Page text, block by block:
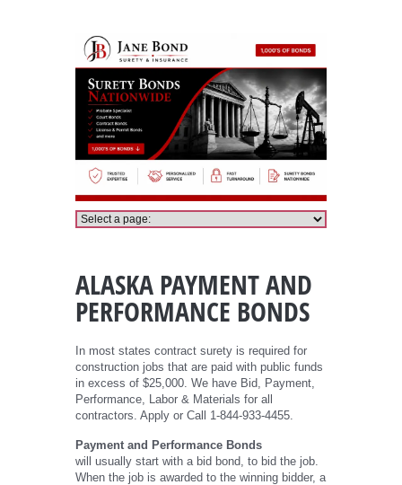
ALASKA PAYMENT AND
PERFORMANCE BONDS
In most states contract surety is required for
construction jobs that are paid with public funds
in excess of $25,000. We have Bid, Payment,
Performance, Labor & Materials for all
contractors. Apply or Call 1-844-933-4455.
Payment and Performance Bonds
will usually start with a bid bond, to bid the job.
When the job is awarded to the winning bidder, a